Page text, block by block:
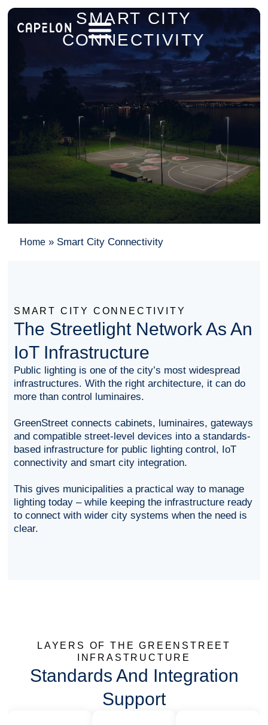
SMART CITY
CONNECTIVITY
Home » Smart City Connectivity
SMART CITY CONNECTIVITY
The Streetlight Network As An
IoT Infrastructure
Public lighting is one of the city’s most widespread
infrastructures. With the right architecture, it can do
more than control luminaires.
GreenStreet connects cabinets, luminaires, gateways
and compatible street-level devices into a standards-
based infrastructure for public lighting control, IoT
connectivity and smart city integration.
This gives municipalities a practical way to manage
lighting today – while keeping the infrastructure ready
to connect with wider city systems when the need is
clear.
LAYERS OF THE GREENSTREET
INFRASTRUCTURE
Standards And Integration
Support